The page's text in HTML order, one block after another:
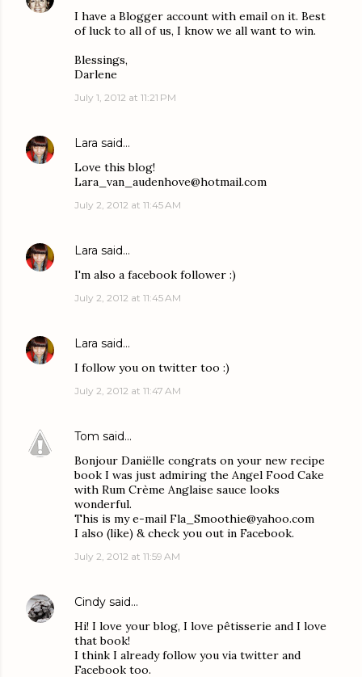
I have a Blogger account with email on it. Best
of luck to all of us, I know we all want to win.
Blessings,
Darlene
July 1, 2012 at 11:21 PM
Lara said…
Love this blog!
Lara_van_audenhove@hotmail.com
July 2, 2012 at 11:45 AM
Lara said…
I'm also a facebook follower :)
July 2, 2012 at 11:45 AM
Lara said…
I follow you on twitter too :)
July 2, 2012 at 11:47 AM
Tom said…
Bonjour Daniëlle congrats on your new recipe
book I was just admiring the Angel Food Cake
with Rum Crème Anglaise sauce looks
wonderful.
This is my e-mail Fla_Smoothie@yahoo.com
I also (like) & check you out in Facebook.
July 2, 2012 at 11:59 AM
Cindy said…
Hi! I love your blog, I love pêtisserie and I love
that book!
I think I already follow you via twitter and
Facebook too.